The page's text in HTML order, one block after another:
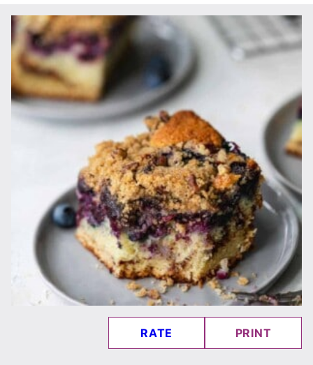
RATE PRINT